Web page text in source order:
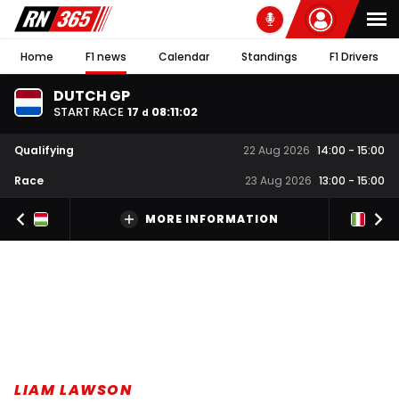
Home F1 news Calendar Standings F1 Drivers
DUTCH GP
START RACE 17 d 08:11:01
Qualifying 22 Aug 2026 14:00 - 15:00
Race
23 Aug 2026 13:00 - 15:00
MORE INFORMATION
LIAM LAWSON